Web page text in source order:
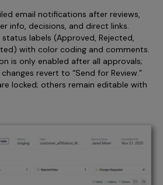
email notifications after reviews,
info, decisions, and direct links.
labels (Approved, Rejected,
with color coding and comments.
is only enabled after all approvals;
revert to “Send for Review.”
locked; others remain editable with